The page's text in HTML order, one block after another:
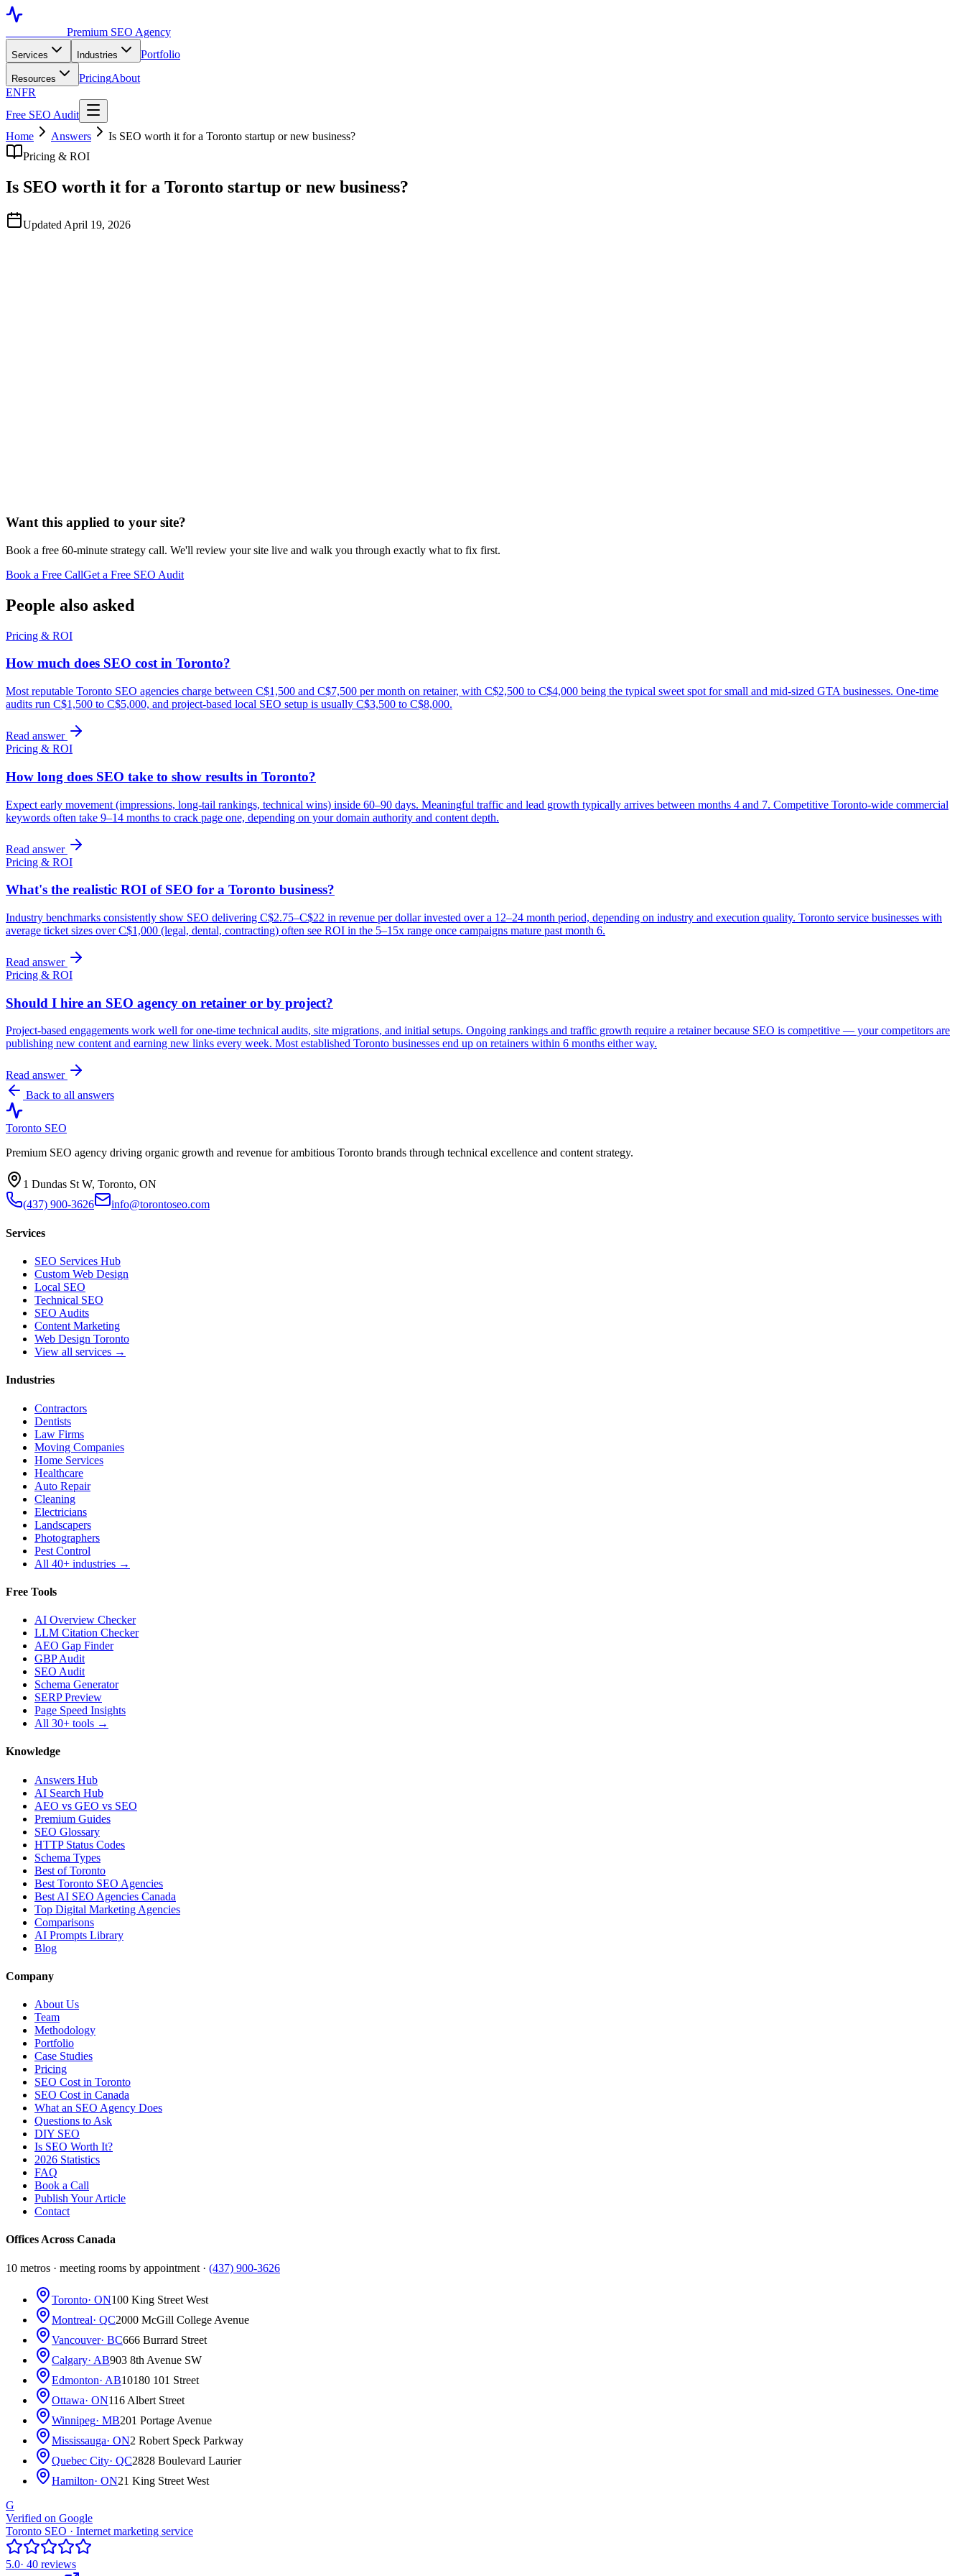
Premium SEO Agency
Services Industries Portfolio
Resources PricingAbout
ENFR
Free SEO Audit
Home
Answers
Is SEO worth it for a Toronto startup or new business?
Pricing & ROI
Is SEO worth it for a Toronto startup or new business?
Updated April 19, 2026
Want this applied to your site?
Book a free 60-minute strategy call. We'll review your site live and walk you through exactly what to fix first.
Book a Free CallGet a Free SEO Audit
People also asked
Pricing & ROI
How much does SEO cost in Toronto?
Most reputable Toronto SEO agencies charge between C$1,500 and C$7,500 per month on retainer, with C$2,500 to C$4,000 being the typical sweet spot for small and mid-sized GTA businesses. One-time
audits run C$1,500 to C$5,000, and project-based local SEO setup is usually C$3,500 to C$8,000.
Read answer
Pricing & ROI
How long does SEO take to show results in Toronto?
Expect early movement (impressions, long-tail rankings, technical wins) inside 60–90 days. Meaningful traffic and lead growth typically arrives between months 4 and 7. Competitive Toronto-wide commercial
keywords often take 9–14 months to crack page one, depending on your domain authority and content depth.
Read answer
Pricing & ROI
What's the realistic ROI of SEO for a Toronto business?
Industry benchmarks consistently show SEO delivering C$2.75–C$22 in revenue per dollar invested over a 12–24 month period, depending on industry and execution quality. Toronto service businesses with
average ticket sizes over C$1,000 (legal, dental, contracting) often see ROI in the 5–15x range once campaigns mature past month 6.
Read answer
Pricing & ROI
Should I hire an SEO agency on retainer or by project?
Project-based engagements work well for one-time technical audits, site migrations, and initial setups. Ongoing rankings and traffic growth require a retainer because SEO is competitive — your competitors are
publishing new content and earning new links every week. Most established Toronto businesses end up on retainers within 6 months either way.
Read answer
Back to all answers
Toronto SEO
Premium SEO agency driving organic growth and revenue for ambitious Toronto brands through technical excellence and content strategy.
1 Dundas St W, Toronto, ON
(437) 900-3626
info@torontoseo.com
Services
SEO Services Hub
Custom Web Design
Local SEO
Technical SEO
SEO Audits
Content Marketing
Web Design Toronto
View all services →
Industries
Contractors
Dentists
Law Firms
Moving Companies
Home Services
Healthcare
Auto Repair
Cleaning
Electricians
Landscapers
Photographers
Pest Control
All 40+ industries →
Free Tools
AI Overview Checker
LLM Citation Checker
AEO Gap Finder
GBP Audit
SEO Audit
Schema Generator
SERP Preview
Page Speed Insights
All 30+ tools →
Knowledge
Answers Hub
AI Search Hub
AEO vs GEO vs SEO
Premium Guides
SEO Glossary
HTTP Status Codes
Schema Types
Best of Toronto
Best Toronto SEO Agencies
Best AI SEO Agencies Canada
Top Digital Marketing Agencies
Comparisons
AI Prompts Library
Blog
Company
About Us
Team
Methodology
Portfolio
Case Studies
Pricing
SEO Cost in Toronto
SEO Cost in Canada
What an SEO Agency Does
Questions to Ask
DIY SEO
Is SEO Worth It?
2026 Statistics
FAQ
Book a Call
Publish Your Article
Contact
Offices Across Canada
10 metros · meeting rooms by appointment · (437) 900-3626
Toronto· ON100 King Street West
Montreal· QC2000 McGill College Avenue
Vancouver· BC666 Burrard Street
Calgary· AB903 8th Avenue SW
Edmonton· AB10180 101 Street
Ottawa· ON116 Albert Street
Winnipeg· MB201 Portage Avenue
Mississauga· ON2 Robert Speck Parkway
Quebec City· QC2828 Boulevard Laurier
Hamilton· ON21 King Street West
G
Verified on Google
Toronto SEO · Internet marketing service
5.0· 40 reviews